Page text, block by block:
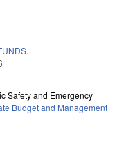
Safety and Emergency
Budget and Management